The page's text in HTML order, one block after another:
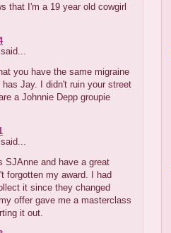
that I'm a 19 year old cowgirl
said...
you have the same migraine
Jay. I didn't ruin your street
a Johnnie Depp groupie
said...
SJAnne and have a great
forgotten my award. I had
it since they changed
offer gave me a masterclass
it out.